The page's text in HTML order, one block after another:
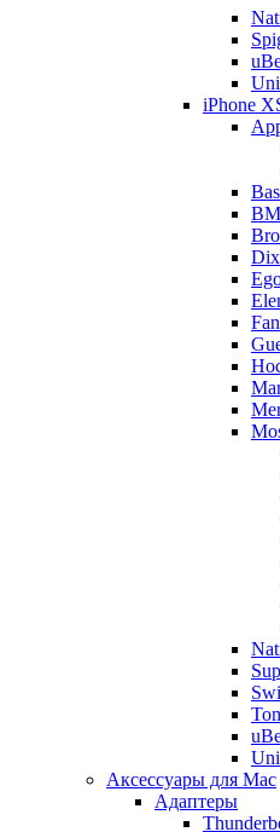
iPhone
Аксессуары для Mac
Адаптеры